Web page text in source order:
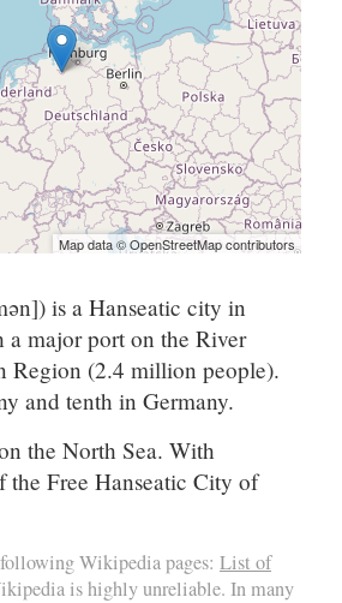
Map data © OpenStreetMap contributors
) is a Hanseatic city in
major port on the River
Region (2.4 million people).
and tenth in Germany.
the North Sea. With
the Free Hanseatic City of
Wikipedia pages: List of
is highly unreliable. In many